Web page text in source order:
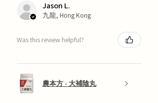
Jason L.
九龍, Hong Kong
Was this review helpful?
農本方 - 大補陰丸